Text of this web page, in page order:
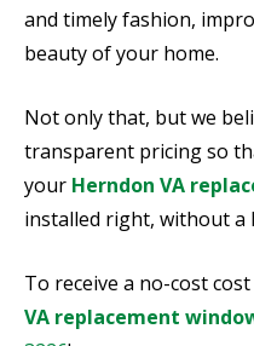
and timely fashion,
beauty of your home.
Not only that, but we
transparent pricing so
your Herndon VA
installed right, without a
To receive a no-cost
VA replacement